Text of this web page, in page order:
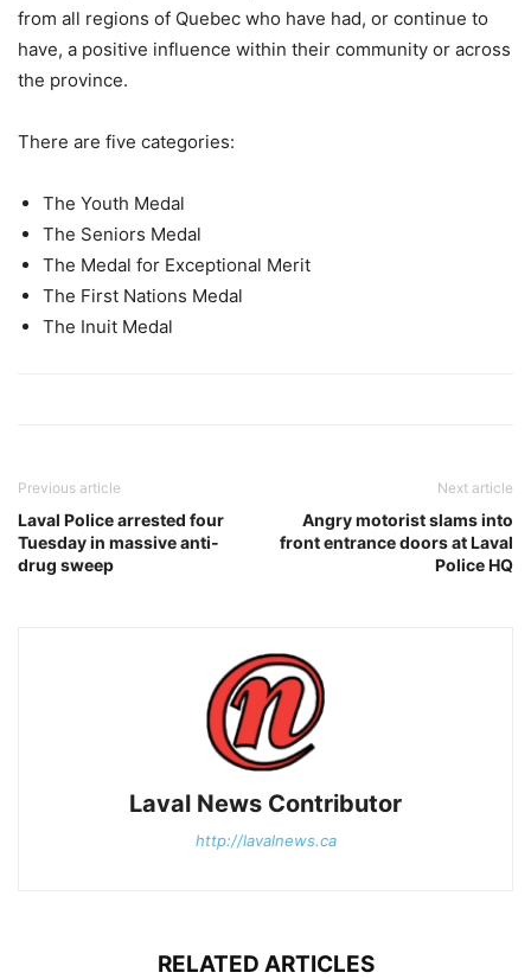
from all regions of Quebec who have had, or continue to
have, a positive influence within their community or across
the province.
There are five categories:
The Youth Medal
The Seniors Medal
The Medal for Exceptional Merit
The First Nations Medal
The Inuit Medal
Previous article
Laval Police arrested four
Tuesday in massive anti-
drug sweep
Next article
Angry motorist slams into
front entrance doors at Laval
Police HQ
Laval News Contributor
http://lavalnews.ca
RELATED ARTICLES